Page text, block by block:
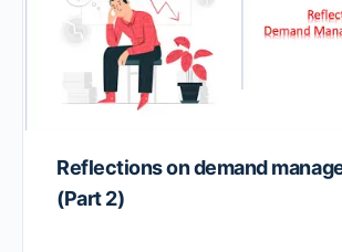
Reflections on demand
(Part 2)